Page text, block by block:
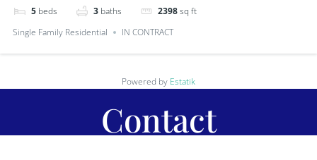
5 beds 3 baths 2398sq ft
Single Family Residential
IN CONTRACT
Powered by Estatik
Contact